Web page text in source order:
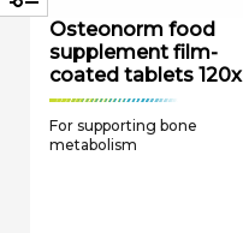
Osteonorm food
supplement film-
coated tablets 120x
For supporting bone
metabolism